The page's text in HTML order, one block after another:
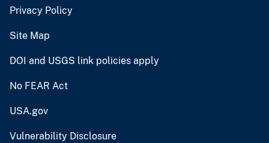
Privacy Policy
Site Map
DOI and USGS link policies apply
No FEAR Act
USA.gov
Vulnerability Disclosure